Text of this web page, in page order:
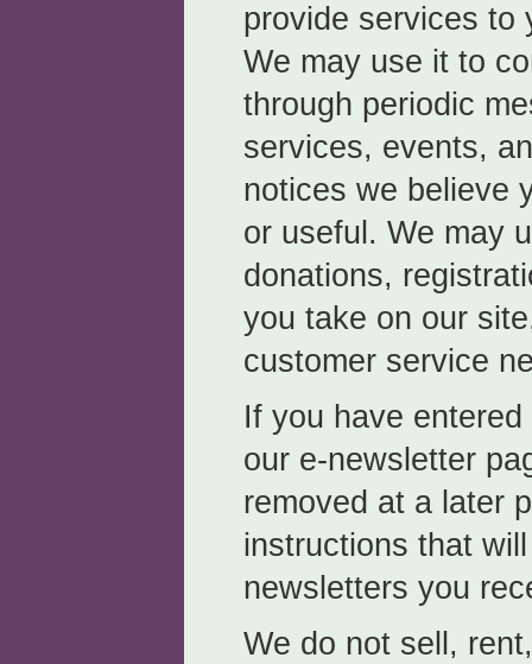
provide services to
We may use it to
through periodic
services, events,
notices we believe
or useful. We may
donations,
you take on our
customer service
If you have
our e-newsletter
removed at a later
instructions that
newsletters you
We do not sell,